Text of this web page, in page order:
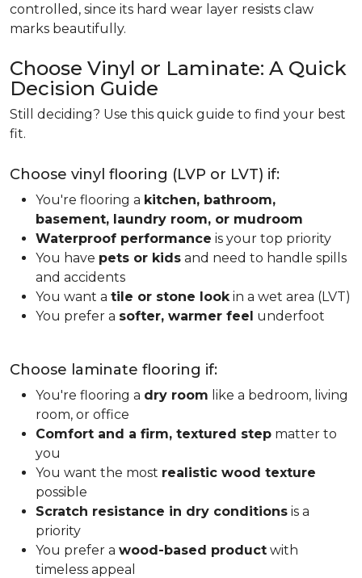
controlled, since its hard wear layer resists claw
marks beautifully.
Choose Vinyl or Laminate: A Quick
Decision Guide
Still deciding? Use this quick guide to find your best
fit.
Choose vinyl flooring (LVP or LVT) if:
You're flooring a kitchen, bathroom,
basement, laundry room, or mudroom
Waterproof performance is your top priority
You have pets or kids and need to handle spills
and accidents
You want a tile or stone lookin a wet area (LVT)
You prefer a softer, warmer feel underfoot
Choose laminate flooring if:
You're flooring a dry room like a bedroom, living
room, or office
Comfort and a firm, textured step matter to
you
You want the most realistic wood texture
possible
Scratch resistance in dry conditions is a
priority
You prefer a wood-based product with
timeless appeal